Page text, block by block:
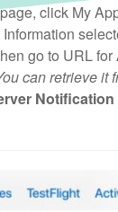
click My
go to URL
can retrieve it
Notification